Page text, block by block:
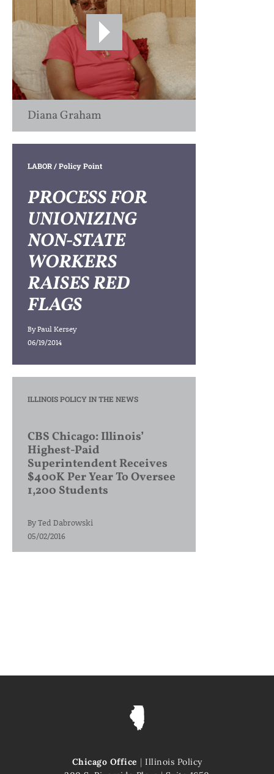
Diana Graham
LABOR/ Policy Point
PROCESS FOR
UNIONIZING
NON-STATE
WORKERS
RAISES RED
FLAGS
ByPaul Kersey
06/19/2014
ILLINOIS POLICY IN THE NEWS
CBS Chicago: Illinois’
Highest-Paid
Superintendent Receives
$400K Per Year To Oversee
1,200 Students
ByTed Dabrowski
05/02/2016
Chicago Office | Illinois Policy